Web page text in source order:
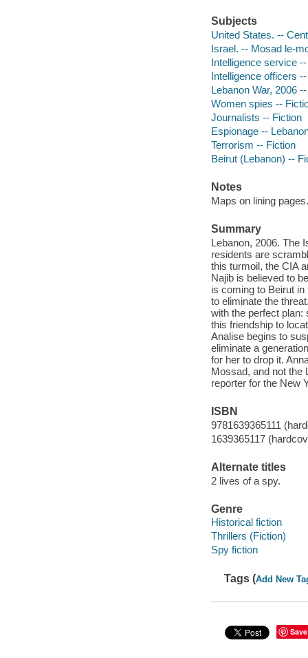
Subjects
United States. --
Israel. -- Mosad le-
Intelligence service
Intelligence officers
Lebanon War, 2006
Women spies --
Journalists -- Fiction
Espionage --
Terrorism -- Fiction
Beirut (Lebanon) --
Notes
Maps on lining pages.
Summary
Lebanon, 2006. The
residents are
this turmoil, the CIA
Najib is believed to
is coming to Beirut
to eliminate the
with the perfect plan:
this friendship to
Analise begins to
eliminate a
for her to drop it.
Mossad, and not the
reporter for the New
ISBN
9781639365111
1639365117
Alternate titles
2 lives of a spy.
Genre
Historical fiction
Thrillers (Fiction)
Spy fiction
Tags (Add New
Save